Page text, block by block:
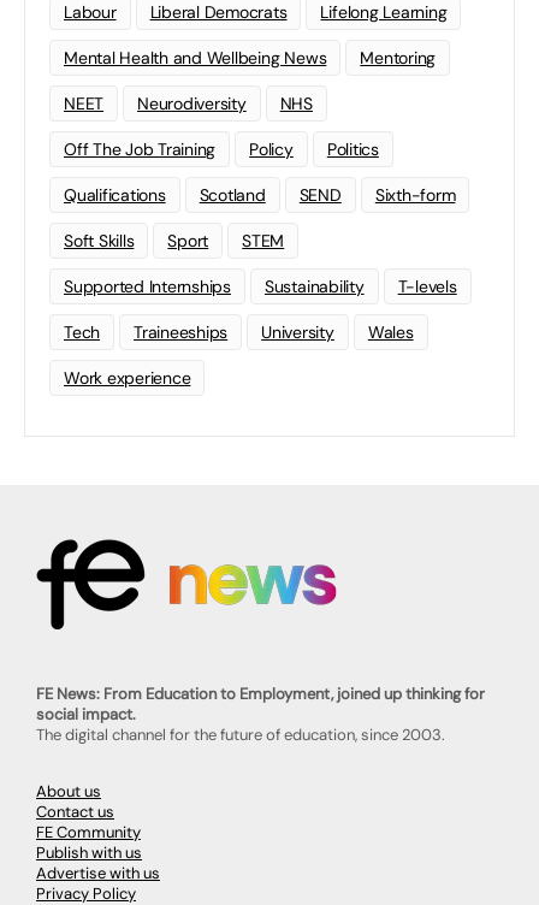
Labour Liberal Democrats Lifelong Learning
Mental Health and Wellbeing News Mentoring
NEET Neurodiversity NHS
Off The Job Training Policy Politics
Qualifications Scotland SEND Sixth-form
Soft Skills Sport STEM
Supported Internships Sustainability T-levels
Tech Traineeships University Wales
Work experience
FE News: From Education to Employment, joined up thinking for
social impact.
The digital channel for the future of education, since 2003.
About us
Contact us
FE Community
Publish with us
Advertise with us
Privacy Policy